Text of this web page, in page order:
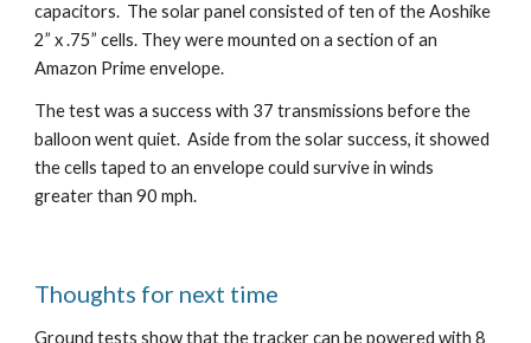
capacitors.  The solar panel consisted of ten of the Aoshike
2” x .75” cells. They were mounted on a section of an
Amazon Prime envelope.
The test was a success with 37 transmissions before the
balloon went quiet.  Aside from the solar success, it showed
the cells taped to an envelope could survive in winds
greater than 90 mph.
Thoughts for next time
Ground tests show that the tracker can be powered with 8